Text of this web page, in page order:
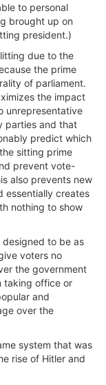
to personal
brought up on
president.)
due to the
the prime
of parliament.
the impact
unrepresentative
parties and that
predict which
sitting prime
prevent vote-
also prevents new
essentially creates
nothing to show
to be as
voters no
the government
taking office or
and
over the
system that was
rise of Hitler and